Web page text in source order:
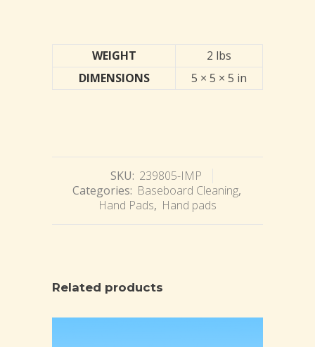
WEIGHT
2 lbs
DIMENSIONS
5 × 5 × 5 in
SKU: 239805-IMP
Categories: Baseboard Cleaning,
Hand Pads, Hand pads
Related products